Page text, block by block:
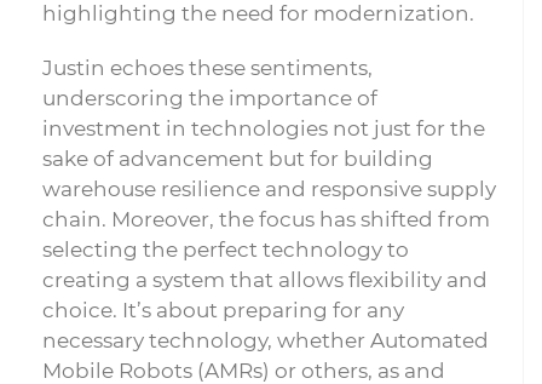
highlighting the need for modernization.
Justin echoes these sentiments,
underscoring the importance of
investment in technologies not just for the
sake of advancement but for building
warehouse resilience and responsive supply
chain. Moreover, the focus has shifted from
selecting the perfect technology to
creating a system that allows flexibility and
choice. It’s about preparing for any
necessary technology, whether Automated
Mobile Robots (AMRs) or others, as and